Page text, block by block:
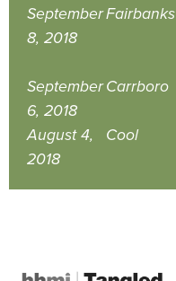
September
8, 2018
Fairbanks
September
6, 2018
Carrboro
August 4,
2018
Cool